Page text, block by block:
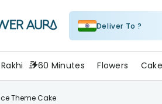
Deliver To ?
Rakhi 60 Minutes Flowers
Theme Cake